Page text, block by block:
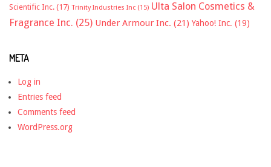
Scientific Inc. (17) Trinity Industries Inc (15) Ulta Salon Cosmetics &
Fragrance Inc. (25) Under Armour Inc. (21) Yahoo! Inc. (19)
META
Log in
Entries feed
Comments feed
WordPress.org